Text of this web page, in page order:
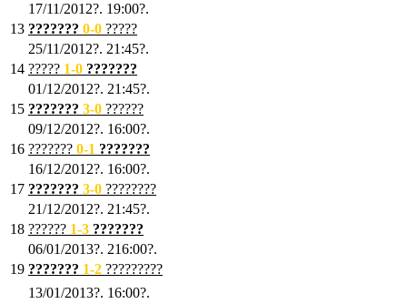
17/11/2012?. 19:00?.
13 ??????? 0-0 ?????
25/11/2012?. 21:45?.
14 ????? 1-0 ???????
01/12/2012?. 21:45?.
15 ??????? 3-0 ??????
09/12/2012?. 16:00?.
16 ??????? 0-1 ???????
16/12/2012?. 16:00?.
17 ??????? 3-0 ????????
21/12/2012?. 21:45?.
18 ?????? 1-3 ???????
06/01/2013?. 216:00?.
19 ??????? 1-2 ?????????
13/01/2013?. 16:00?.